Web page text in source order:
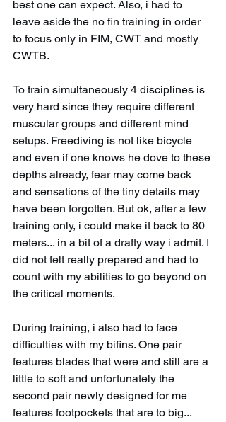
best one can expect. Also, i had to
leave aside the no fin training in order
to focus only in FIM, CWT and mostly
CWTB.
To train simultaneously 4 disciplines is
very hard since they require different
muscular groups and different mind
setups. Freediving is not like bicycle
and even if one knows he dove to these
depths already, fear may come back
and sensations of the tiny details may
have been forgotten. But ok, after a few
training only, i could make it back to 80
meters... in a bit of a drafty way i admit. I
did not felt really prepared and had to
count with my abilities to go beyond on
the critical moments.
During training, i also had to face
difficulties with my bifins. One pair
features blades that were and still are a
little to soft and unfortunately the
second pair newly designed for me
features footpockets that are to big...